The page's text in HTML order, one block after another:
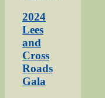
2024
Lees
and
Cross
Roads
Gala